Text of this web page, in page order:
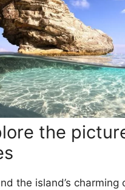
the
the island’s charming